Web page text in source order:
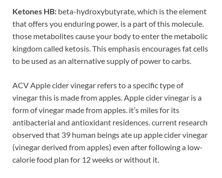
Ketones HB: beta-hydroxybutyrate, which is the element
that offers you enduring power, is a part of this molecule.
those metabolites cause your body to enter the metabolic
kingdom called ketosis. This emphasis encourages fat cells
to be used as an alternative supply of power to carbs.
ACV Apple cider vinegar refers to a specific type of
vinegar this is made from apples. Apple cider vinegar is a
form of vinegar made from apples. it’s miles for its
antibacterial and antioxidant residences. current research
observed that 39 human beings ate up apple cider vinegar
(vinegar derived from apples) even after following a low-
calorie food plan for 12 weeks or without it.